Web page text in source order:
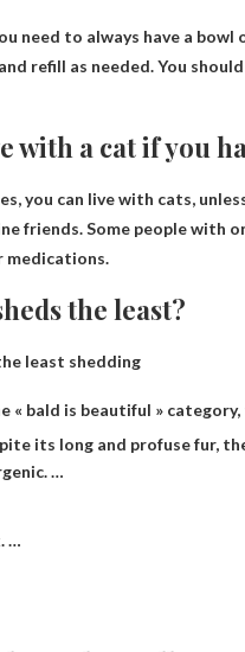
need to always have a
refill as needed. You
with a cat if you
you can live with cats,
friends. Some people with
the least?
least shedding
« bald is beautiful »
its long and profuse fur,
…
…